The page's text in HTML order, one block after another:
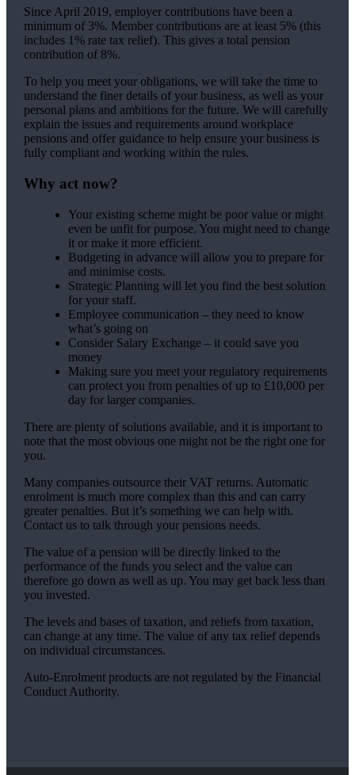
Since April 2019, employer contributions have been a
minimum of 3%. Member contributions are at least 5% (this
includes 1% rate tax relief). This gives a total pension
contribution of 8%.
To help you meet your obligations, we will take the time to
understand the finer details of your business, as well as your
personal plans and ambitions for the future. We will carefully
explain the issues and requirements around workplace
pensions and offer guidance to help ensure your business is
fully compliant and working within the rules.
Why act now?
Your existing scheme might be poor value or might
even be unfit for purpose. You might need to change
it or make it more efficient.
Budgeting in advance will allow you to prepare for
and minimise costs.
Strategic Planning will let you find the best solution
for your staff.
Employee communication – they need to know
what’s going on
Consider Salary Exchange – it could save you
money
Making sure you meet your regulatory requirements
can protect you from penalties of up to £10,000 per
day for larger companies.
There are plenty of solutions available, and it is important to
note that the most obvious one might not be the right one for
you.
Many companies outsource their VAT returns. Automatic
enrolment is much more complex than this and can carry
greater penalties. But it’s something we can help with.
Contact us to talk through your pensions needs.
The value of a pension will be directly linked to the
performance of the funds you select and the value can
therefore go down as well as up. You may get back less than
you invested.
The levels and bases of taxation, and reliefs from taxation,
can change at any time. The value of any tax relief depends
on individual circumstances.
Auto-Enrolment products are not regulated by the Financial
Conduct Authority.